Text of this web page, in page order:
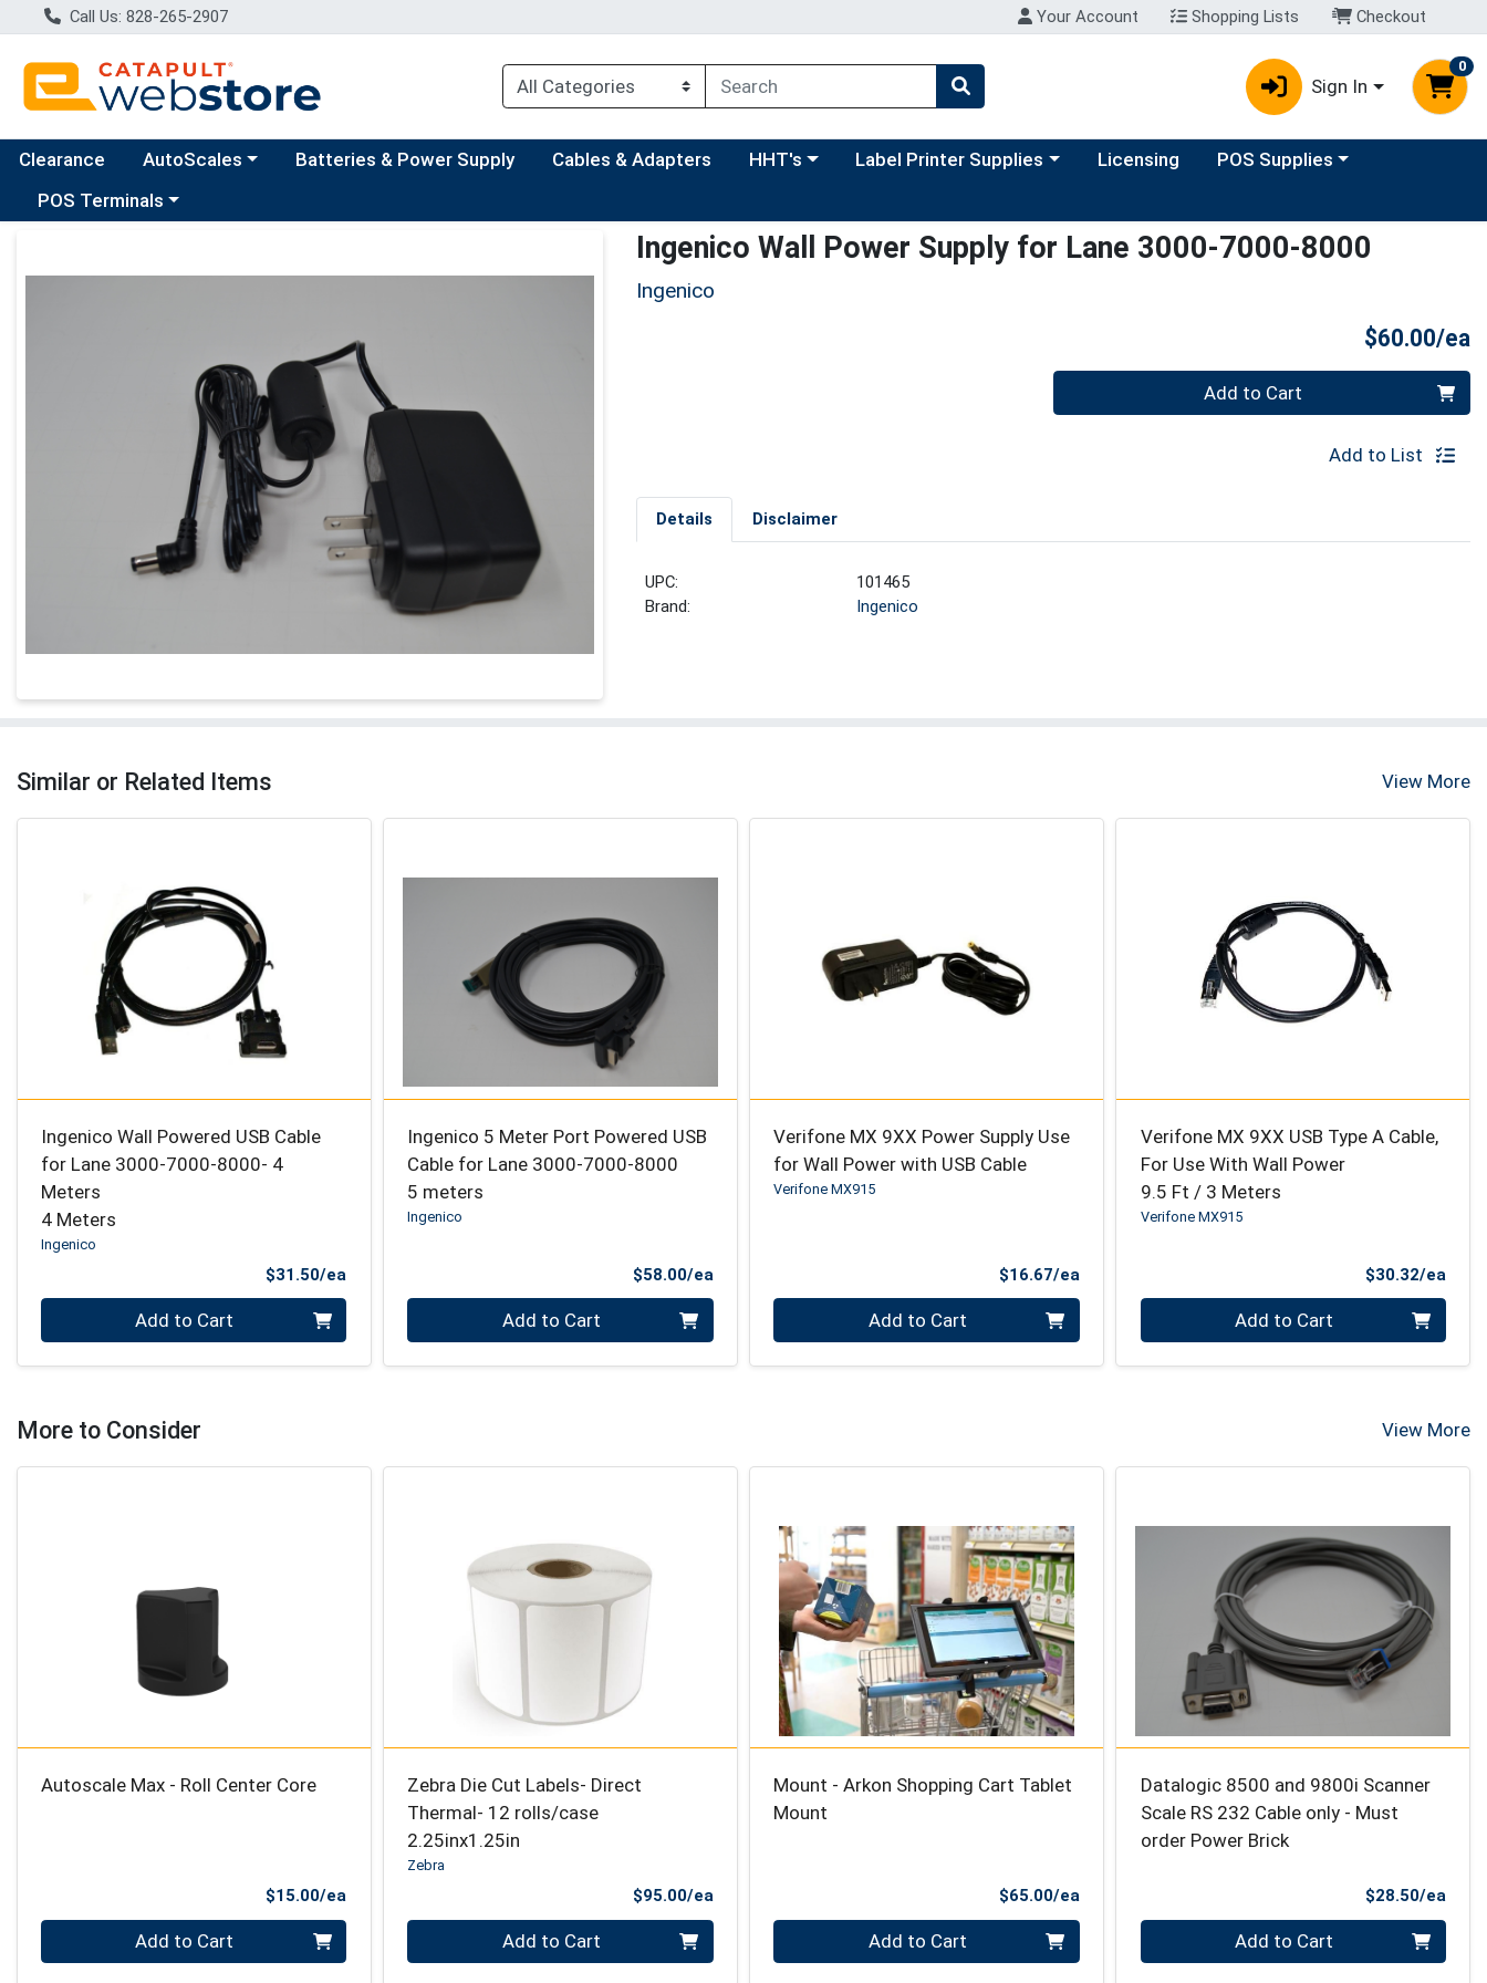
Call Us: 828-265-2907 Your Account Shopping Lists Checkout
Sign In
0
Clearance Choose a category menu
AutoScales Batteries & Power Supply Cables & Adapters Choose a category menu
HHT's Choose a category menu
Label Printer Supplies Licensing Choose a category menu
POS Supplies
Choose a category menu
POS Terminals
Ingenico Wall Power Supply for Lane 3000-7000-8000
Ingenico
$60.00/ea
Add to Cart
Add to List
Details Disclaimer
UPC:
101465
Brand:
Ingenico
Similar or Related Items View More
Ingenico Wall Powered USB Cable
for Lane 3000-7000-8000- 4
Meters
4 Meters
Ingenico
$31.50/ea
Add to Cart
Ingenico 5 Meter Port Powered USB
Cable for Lane 3000-7000-8000
5 meters
Ingenico
$58.00/eaProduct Price
Add to Cart
Verifone MX 9XX Power Supply Use
for Wall Power with USB Cable
Verifone MX915
$16.67/eaProduct Price
Add to Cart
Verifone MX 9XX USB Type A Cable,
For Use With Wall Power
9.5 Ft / 3 Meters
Verifone MX915
$30.32/ea
Add to Cart
More to Consider View More
Autoscale Max - Roll Center Core
$15.00/ea
Quantity 0 Add to Cart
Zebra Die Cut Labels- Direct
Thermal- 12 rolls/case
2.25inx1.25in
Zebra
$95.00/eaProduct Price
Quantity 0 Add to Cart
Mount - Arkon Shopping Cart Tablet
Mount
$65.00/eaProduct Price
Quantity 0 Add to Cart
Datalogic 8500 and 9800i Scanner
Scale RS 232 Cable only - Must
order Power Brick
$28.50/ea
Quantity 0 Add to Cart